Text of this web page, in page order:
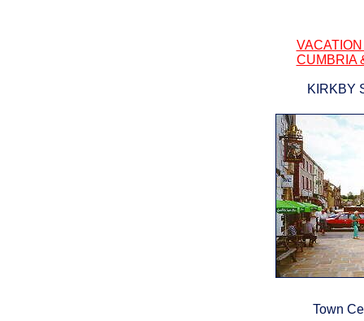
CUMBRIA
KIRKBY
Town